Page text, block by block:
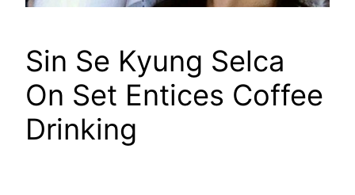
Sin Se Kyung Selca
On Set Entices Coffee
Drinking